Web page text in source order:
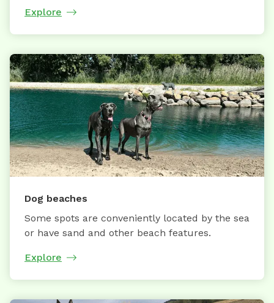
Explore
Dog beaches
Some spots are conveniently located by the sea
or have sand and other beach features.
Explore